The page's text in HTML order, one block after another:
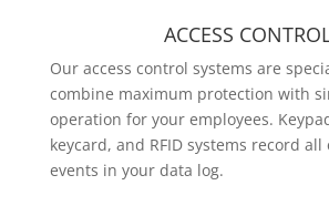
ACCESS
Our access control systems are
combine maximum protection with
operation for your employees.
keycard, and RFID systems record
events in your data log.